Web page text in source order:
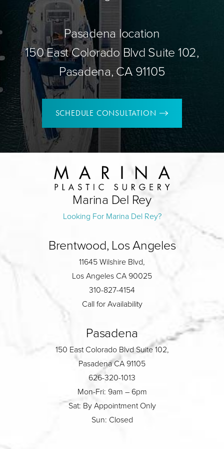
Pasadena location
150 East Colorado Blvd Suite 102,
Pasadena, CA 91105
SCHEDULE CONSULTATION
Marina Del Rey
Looking For Marina Del Rey?
Brentwood, Los Angeles
11645 Wilshire Blvd,
Los Angeles CA 90025
310-827-4154
Call for Availability
Pasadena
150 East Colorado Blvd Suite 102,
Pasadena CA 91105
626-320-1013
Mon-Fri: 9am – 6pm
Sat: By Appointment Only
Sun: Closed